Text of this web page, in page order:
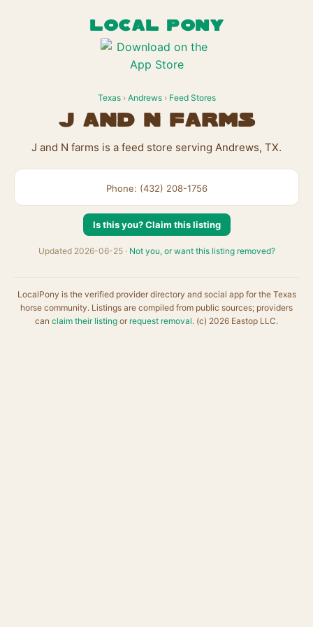
LOCAL PONY
Texas› Andrews› Feed Stores
J and N farms
J and N farms is a feed store serving Andrews, TX.
Phone: (432) 208-1756
Is this you? Claim this listing
Updated 2026-06-25 · Not you, or want this listing removed?
LocalPony is the verified provider directory and social app for the Texas
horse community. Listings are compiled from public sources; providers
can claim their listing or request removal. (c) 2026 Eastop LLC.